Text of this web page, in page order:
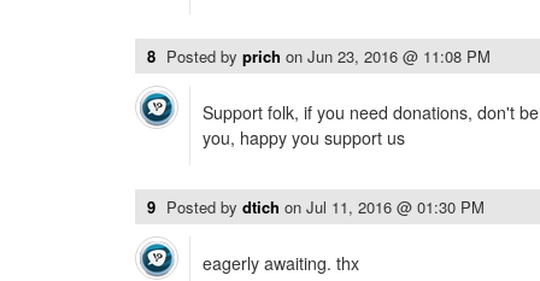
8 Posted by prich on Jun 23, 2016 @ 11:08 PM
Support folk, if you need donations, don't
you, happy you support us
9 Posted by dtich on Jul 11, 2016 @ 01:30 PM
eagerly awaiting. thx